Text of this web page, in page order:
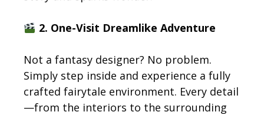
2. One-Visit Dreamlike Adventure
Not a fantasy designer? No problem.
Simply step inside and experience a fully
crafted fairytale environment. Every detail
—from the interiors to the surrounding